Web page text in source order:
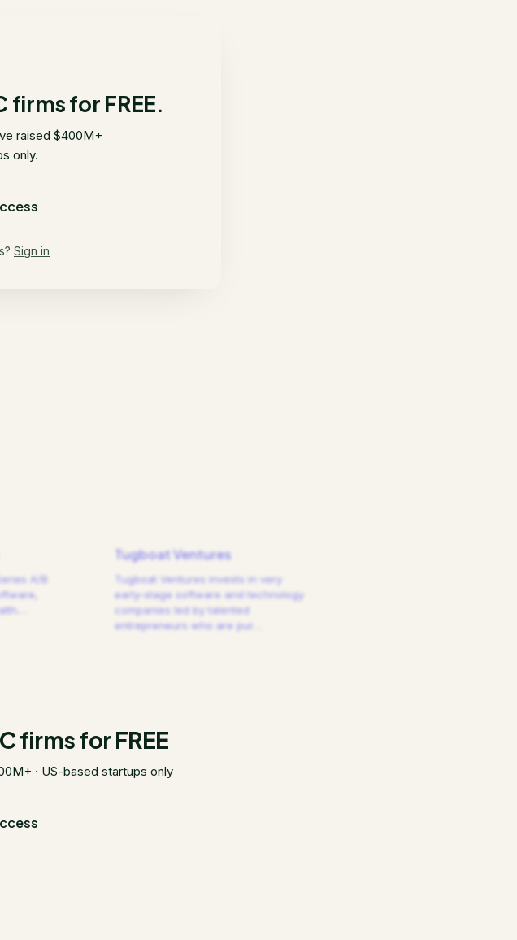
firms for FREE.
raised $400M+
only.
Sign in
A/B
Tugboat Ventures
Tugboat Ventures invests in very
early-stage software and technology
companies led by talented
entrepreneurs who are pur
firms for FREE
· US-based startups only